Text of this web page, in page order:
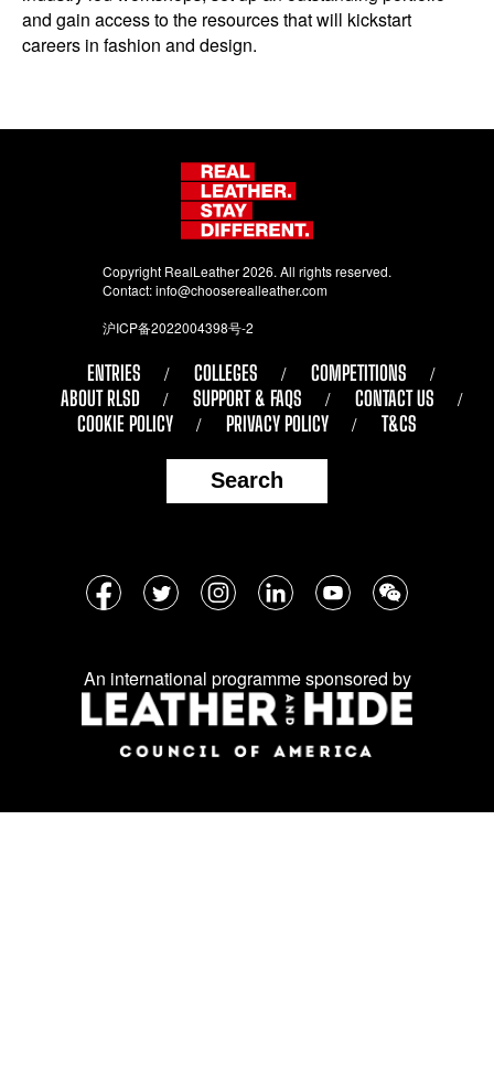
and gain access to the resources that will kickstart
careers in fashion and design.
Copyright RealLeather 2026. All rights reserved.
Contact:info@chooserealleather.com
沪ICP备2022004398号-2
ENTRIES COLLEGES
COMPETITIONS
ABOUT RLSD
SUPPORT & FAQS
CONTACT US
COOKIE POLICY
PRIVACY POLICY T&CS
Search
Follow
social
media:
An international programme sponsored by